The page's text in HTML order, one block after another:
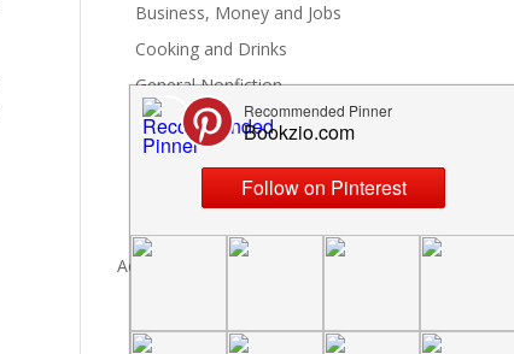
Business, Money and Jobs
Cooking and Drinks
General Nonfiction
History, Politics and Culture
Hobbies, Crafts and DIY
Spiritual Health and Self
Writing and Reading
Advertise